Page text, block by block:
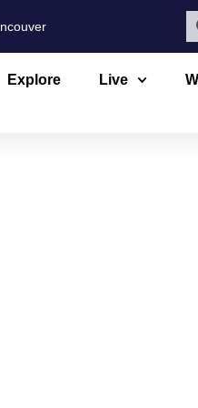
Explore Live